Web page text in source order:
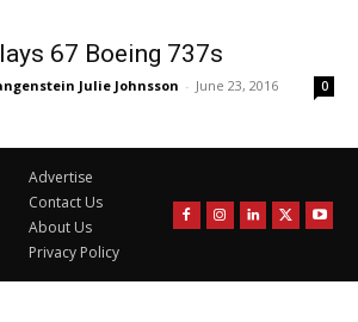
67 Boeing 737s
Julie Johnsson - June 23, 2016 0
Advertise
Contact Us
About Us
Privacy Policy